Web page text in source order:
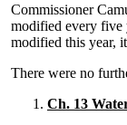
Commissioner
modified every five
modified this year,
There were no
Ch. 13